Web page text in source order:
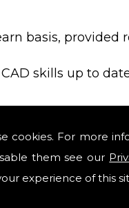
cookies. For more
them see our
experience of this
basis,
skills up to
is not used.
fail a CAD skills